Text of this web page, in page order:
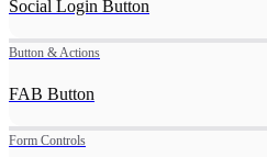
Social Login Button
Button & Actions
FAB Button
Form Controls